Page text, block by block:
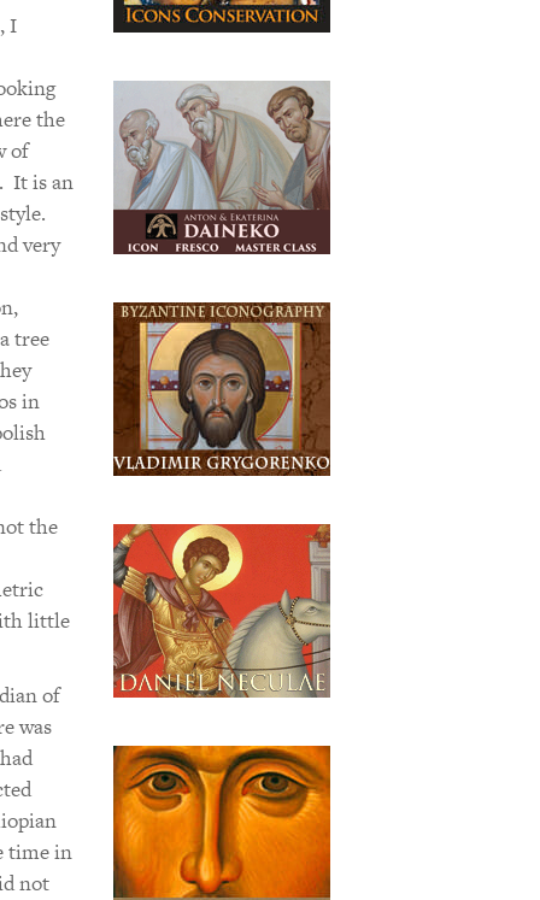
I
the
of
It is an
very
tree
in
the
little
of
was
time in
not